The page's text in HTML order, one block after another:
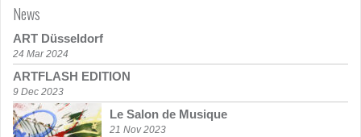
News
ART Düsseldorf
24 Mar 2024
ARTFLASH EDITION
9 Dec 2023
Le Salon de Musique
21 Nov 2023